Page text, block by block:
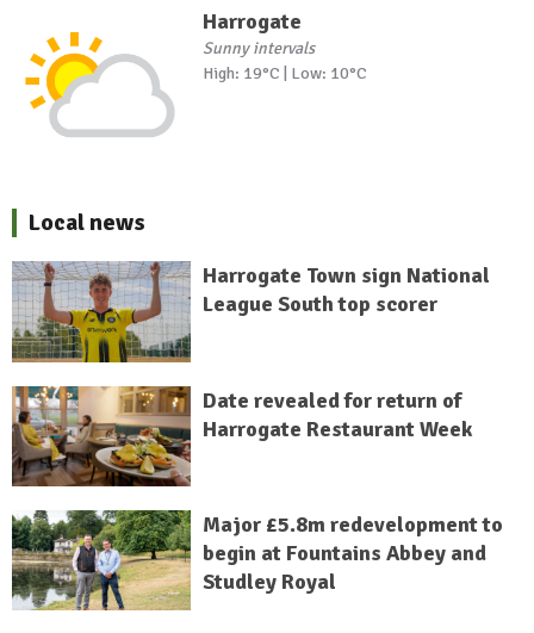
Harrogate
Sunny intervals
High: 19°C | Low: 10°C
Local news
Harrogate Town sign National
League South top scorer
Date revealed for return of
Harrogate Restaurant Week
Major £5.8m redevelopment to
begin at Fountains Abbey and
Studley Royal